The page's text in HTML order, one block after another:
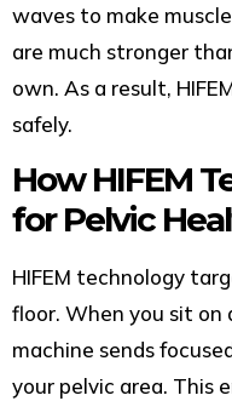
waves to make
are much stronger
own. As a result,
safely.
How HIFEM
for Pelvic
HIFEM technology
floor. When you sit on
machine sends
your pelvic area. This